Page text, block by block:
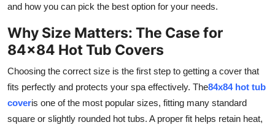
Top 10
How To
Support Number
and how you can pick the best option for your needs.
Why Size Matters: The Case for
84x84 Hot Tub Covers
Choosing the correct size is the first step to getting a cover that
fits perfectly and protects your spa effectively. The84x84 hot tub
coveris one of the most popular sizes, fitting many standard
square or slightly rounded hot tubs. A proper fit helps retain heat,